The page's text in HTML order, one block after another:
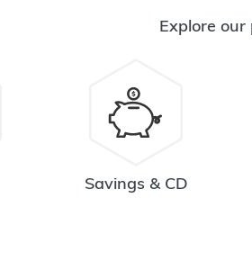
Explore
Savings & CD